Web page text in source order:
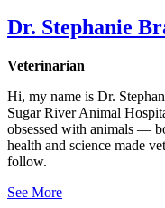
Dr. Stephanie
Veterinarian
Hi, my name is Dr.
Sugar River Animal
obsessed with animals —
health and science made
follow.
See More